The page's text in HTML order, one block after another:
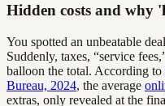
Hidden costs and why
You spotted an unbeatable
Suddenly, taxes, “service
balloon the total. According to
Bureau, 2024, the average
extras, only revealed at the